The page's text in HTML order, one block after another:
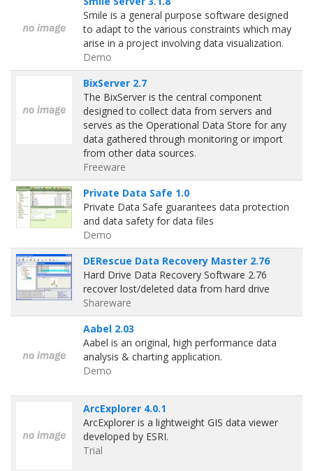
Smile is a general purpose software designed
to adapt to the various constraints which may
arise in a project involving data visualization.
Demo
BixServer 2.7
The BixServer is the central component
designed to collect data from servers and
serves as the Operational Data Store for any
data gathered through monitoring or import
from other data sources.
Freeware
Private Data Safe 1.0
Private Data Safe guarantees data protection
and data safety for data files
Demo
DERescue Data Recovery Master 2.76
Hard Drive Data Recovery Software 2.76
recover lost/deleted data from hard drive
Shareware
Aabel 2.03
Aabel is an original, high performance data
analysis & charting application.
Demo
ArcExplorer 4.0.1
ArcExplorer is a lightweight GIS data viewer
developed by ESRI.
Trial